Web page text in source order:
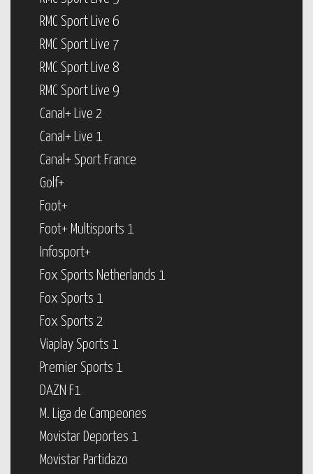
RMC Sport Live 6
RMC Sport Live 7
RMC Sport Live 8
RMC Sport Live 9
Canal+ Live 2
Canal+ Live 1
Canal+ Sport France
Golf+
Foot+
Foot+ Multisports 1
Infosport+
Fox Sports Netherlands 1
Fox Sports 1
Fox Sports 2
Viaplay Sports 1
Premier Sports 1
DAZN F1
M. Liga de Campeones
Movistar Deportes 1
Movistar Partidazo